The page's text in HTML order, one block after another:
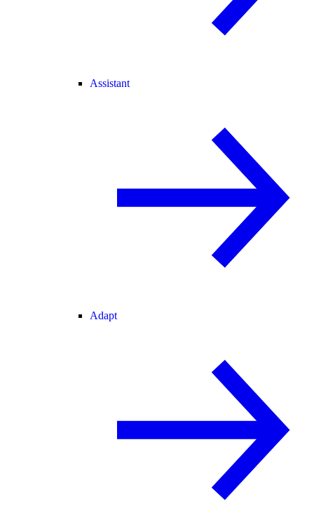
Assistant
Adapt